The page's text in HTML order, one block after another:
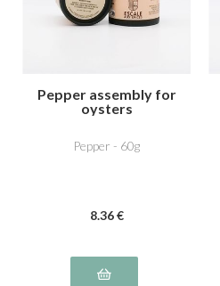
Pepper assembly for
oysters
Pepper - 60g
8.36 €